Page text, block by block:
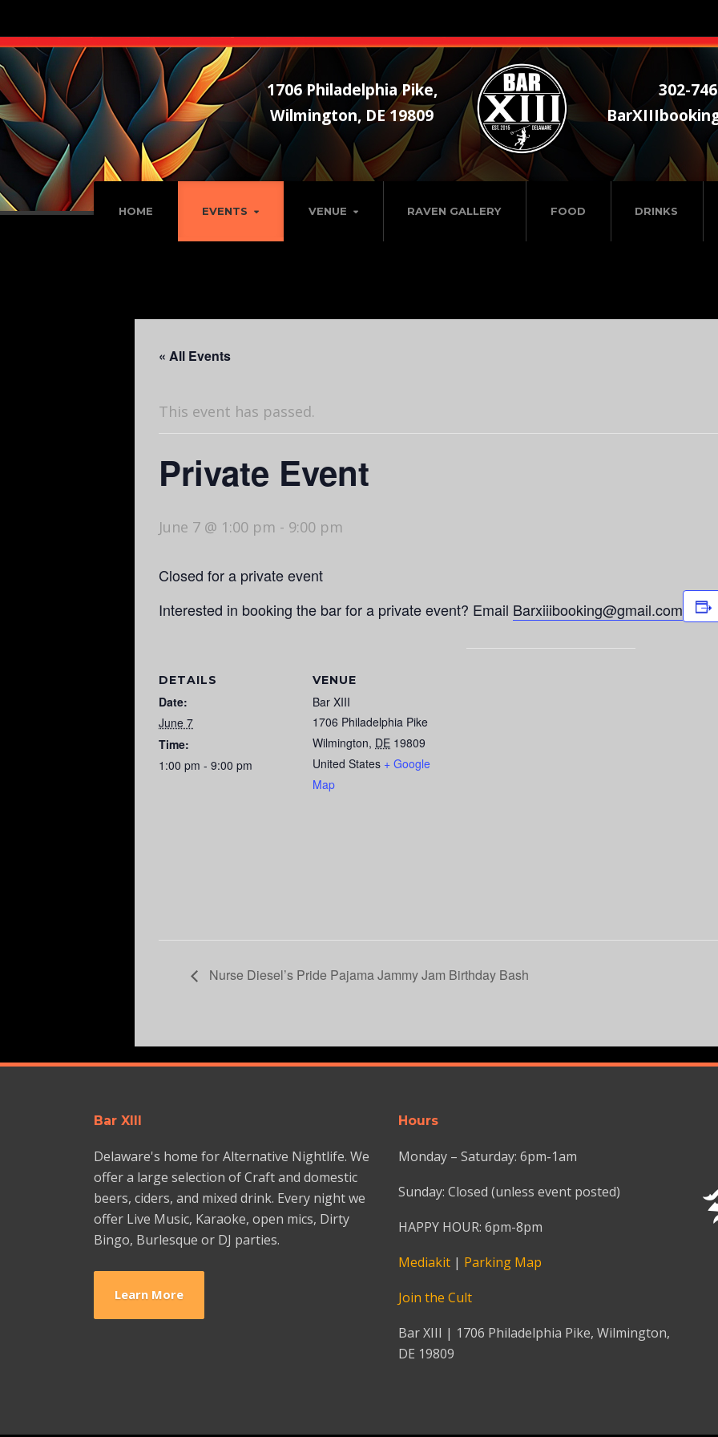
HOME EVENTS VENUE RAVEN GALLERY FOOD DRINKS
1706 Philadelphia Pike,
Wilmington, DE 19809
302-
« All Events
This event has passed.
Private Event
June 7 @ 1:00 pm - 9:00 pm
Closed for a private event
Interested in booking the bar for a private event? Email Barxiiibooking@gmail.com
DETAILS
Date:
June 7
Time:
1:00 pm - 9:00 pm
VENUE
Bar XIII
1706 Philadelphia Pike
Wilmington, DE 19809
United States + Google
Map
Nurse Diesel’s Pride Pajama Jammy Jam Birthday Bash
Bar XIII
Delaware's home for Alternative Nightlife. We
offer a large selection of Craft and domestic
beers, ciders, and mixed drink. Every night we
offer Live Music, Karaoke, open mics, Dirty
Bingo, Burlesque or DJ parties.
Learn More
Hours
Monday – Saturday: 6pm-1am
Sunday: Closed (unless event posted)
HAPPY HOUR: 6pm-8pm
Mediakit | Parking Map
Join the Cult
Bar XIII | 1706 Philadelphia Pike, Wilmington,
DE 19809